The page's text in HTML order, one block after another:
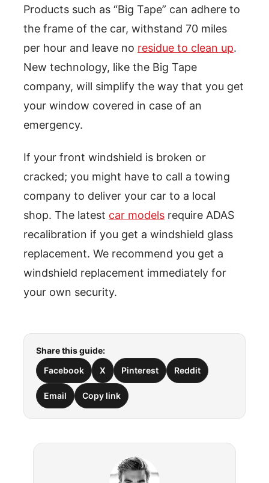
Products such as “Big Tape” can adhere to
the frame of the car, withstand 70 miles
per hour and leave no residue to clean up.
New technology, like the Big Tape
company, will simplify the way that you get
your window covered in case of an
emergency.
If your front windshield is broken or
cracked; you might have to call a towing
company to deliver your car to a local
shop. The latest car models require ADAS
recalibration if you get a windshield glass
replacement. We recommend you get a
windshield replacement immediately for
your own security.
Share this guide:
Facebook
X Pinterest Reddit
Email Copy link